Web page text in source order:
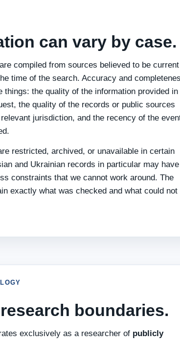
can vary by case.
compiled from sources believed to be current
time of the search. Accuracy and
things: the quality of the information provided in
the quality of the records or public sources
jurisdiction, and the recency of the
restricted, archived, or unavailable in certain
and Ukrainian records in particular may have
constraints that we cannot work around. The
exactly what was checked and what could not
boundaries.
exclusively as a researcher of publicly